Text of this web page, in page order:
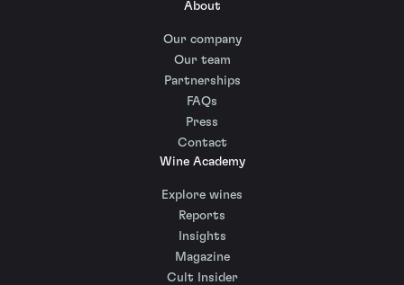
About
Our company
Our team
Partnerships
FAQs
Press
Contact
Wine Academy
Explore wines
Reports
Insights
Magazine
Cult Insider